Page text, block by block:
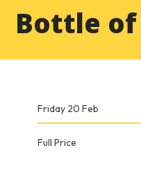
Bottle of
Friday 20 Feb
Full Price